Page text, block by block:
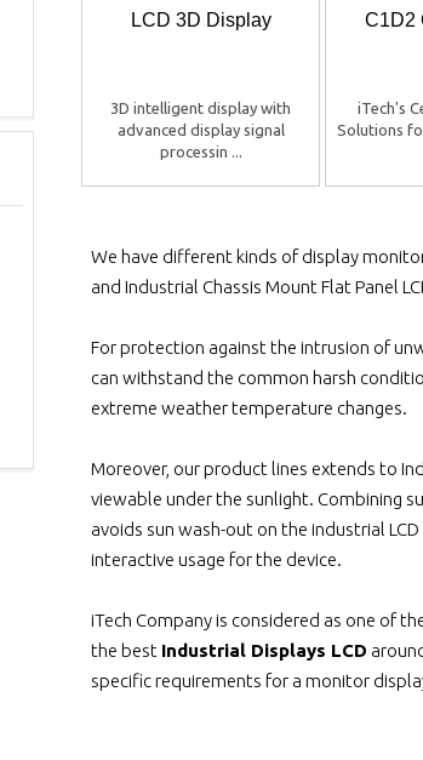
LCD 3D Display
3D intelligent display with
advanced display signal
processin ...
C1D2
iTech's
Solutions
We have different kinds of display
and Industrial Chassis Mount Flat Panel
For protection against the intrusion of
can withstand the common harsh
extreme weather temperature changes.
Moreover, our product lines extends to
viewable under the sunlight. Combining
avoids sun wash-out on the industrial
interactive usage for the device.
iTech Company is considered as one of
the best Industrial Displays LCD
specific requirements for a monitor